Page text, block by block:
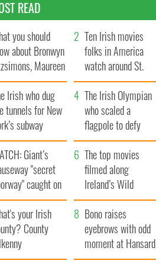
READ
you should
about Bronwyn
Maureen
daughter
Ten Irish movies
folks in America
watch around St.
Patrick’s Day
Irish who dug
tunnels for New
subway
The Irish Olympian
who scaled a
flagpole to defy
Britain
Giant’s
"secret
caught on
The top movies
filmed along
Ireland’s Wild
Atlantic Way
your Irish
County
Bono raises
eyebrows with odd
moment at Hansard
funeral